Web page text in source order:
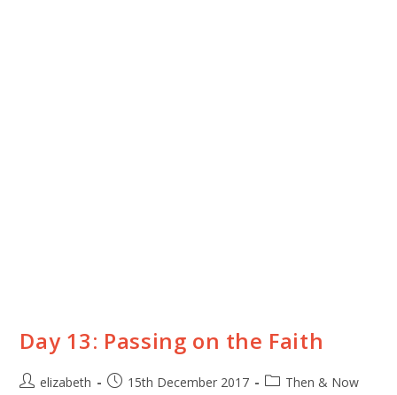
Day 13: Passing on the Faith
elizabeth 15th December 2017 Then & Now